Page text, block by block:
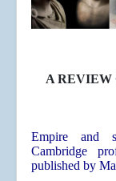
A REVIEW
Empire and
Cambridge
published by